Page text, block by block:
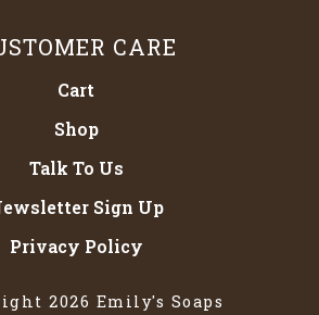
CARE
Cart
Shop
Talk To Us
Sign Up
Privacy Policy
2026 Emily's Soaps